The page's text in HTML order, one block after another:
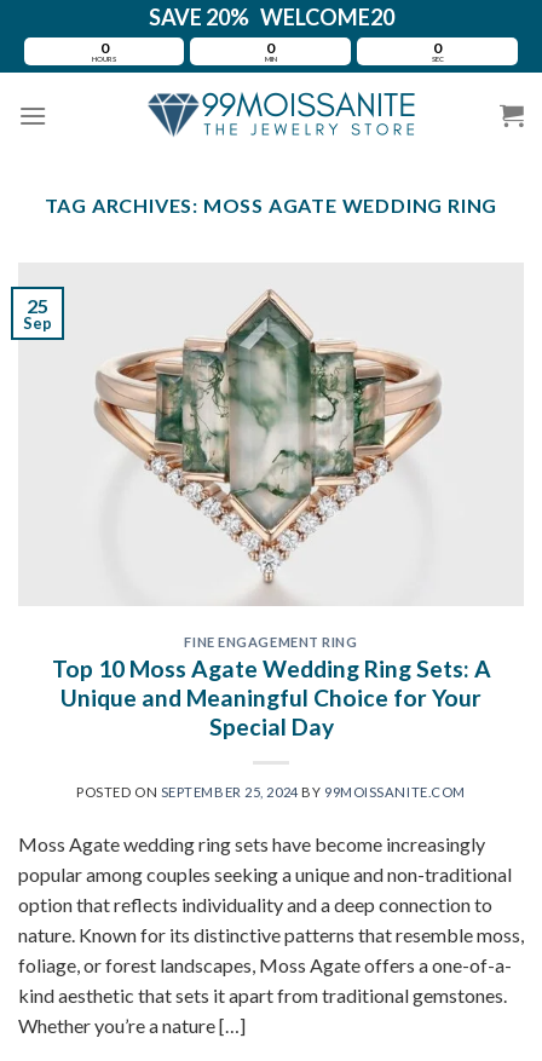
content
SAVE 20% WELCOME20
0
HOURS
0
MIN
0
SEC
TAG ARCHIVES: MOSS AGATE WEDDING RING
25
Sep
FINE ENGAGEMENT RING
Top 10 Moss Agate Wedding Ring Sets: A
Unique and Meaningful Choice for Your
Special Day
POSTED ON SEPTEMBER 25, 2024 BY 99MOISSANITE.COM
Moss Agate wedding ring sets have become increasingly
popular among couples seeking a unique and non-traditional
option that reflects individuality and a deep connection to
nature. Known for its distinctive patterns that resemble moss,
foliage, or forest landscapes, Moss Agate offers a one-of-a-
kind aesthetic that sets it apart from traditional gemstones.
Whether you’re a nature […]